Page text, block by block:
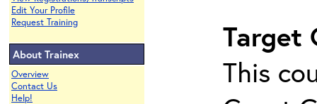
Edit Your Profile
Request Training
About Trainex
Overview
Contact Us
Help!
Target
This